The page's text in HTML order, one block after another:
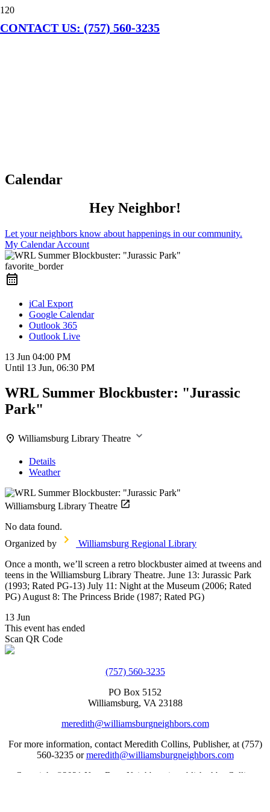
CONTACT US: (757) 560-3235
Calendar
Hey Neighbor!
Let your neighbors know about happenings in our community.
My Calendar Account
favorite_border
iCal Export
Google Calendar
Outlook 365
Outlook Live
13 Jun 04:00 PM
Until 13 Jun, 06:30 PM
WRL Summer Blockbuster: "Jurassic
Park"
Williamsburg Library Theatre
Details
Weather
Williamsburg Library Theatre
No data found.
Organized by
Williamsburg Regional Library
Once a month, we’ll screen a retro blockbuster aimed at tweens and
teens in the Williamsburg Library Theatre. June 13: Jurassic Park
(1993; Rated PG-13) July 11: Night at the Museum (2006; Rated
PG) August 8: The Princess Bride (1987; Rated PG)
13 Jun
This event has ended
Scan QR Code
(757) 560-3235
PO Box 5152
Williamsburg, VA 23188
meredith@williamsburgneighbors.com
For more information, contact Meredith Collins, Publisher, at (757)
560-3235 ormeredith@williamsburgneighbors.com
Copyright ©2021 Next Door Neighbors is published by Collins